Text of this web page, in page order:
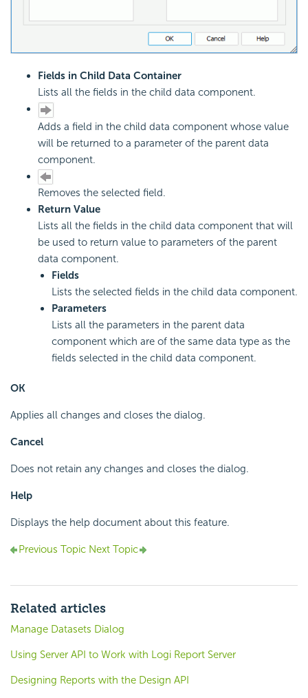
Fields in Child Data Container
Lists all the fields in the child data component.
Adds a field in the child data component whose value
will be returned to a parameter of the parent data
component.
Removes the selected field.
Return Value
Lists all the fields in the child data component that will
be used to return value to parameters of the parent
data component.
Fields
Lists the selected fields in the child data component.
Parameters
Lists all the parameters in the parent data
component which are of the same data type as the
fields selected in the child data component.
OK
Applies all changes and closes the dialog.
Cancel
Does not retain any changes and closes the dialog.
Help
Displays the help document about this feature.
Previous Topic Next Topic
Related articles
Manage Datasets Dialog
Using Server API to Work with Logi Report Server
Designing Reports with the Design API